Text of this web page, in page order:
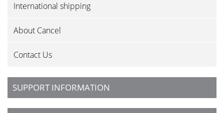
International shipping
About Cancel
Contact Us
SUPPORT INFORMATION